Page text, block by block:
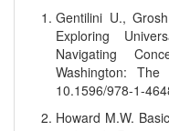
Gentilini U.,
Exploring
Navigating
Washington:
10.1596/978-1-
Howard M.W.